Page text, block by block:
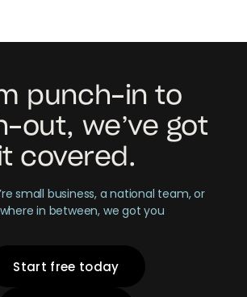
punch-in to
out, we’ve got
covered.
small business, a national team, or
in between, we got you
Start free today